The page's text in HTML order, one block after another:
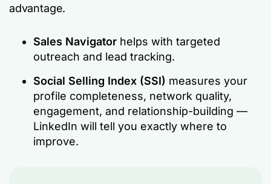
advantage.
Sales Navigator helps with targeted
outreach and lead tracking.
Social Selling Index (SSI) measures your
profile completeness, network quality,
engagement, and relationship-building —
LinkedIn will tell you exactly where to
improve.